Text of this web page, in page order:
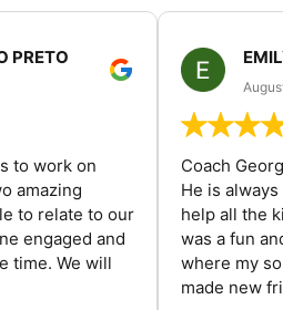
PRETO
to work on
amazing
to relate to our
engaged and
time. We will
Coach
He is
help all the
was a fun
where my
made new